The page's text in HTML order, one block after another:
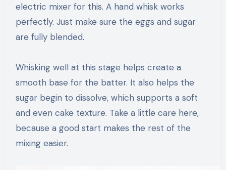
electric mixer for this. A hand whisk works
perfectly. Just make sure the eggs and sugar
are fully blended.
Whisking well at this stage helps create a
smooth base for the batter. It also helps the
sugar begin to dissolve, which supports a soft
and even cake texture. Take a little care here,
because a good start makes the rest of the
mixing easier.